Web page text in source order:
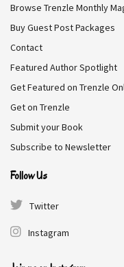
caught sneaking
paintings that leave
to be a duke.
Romance
Dragon Called
Cassie Alexander, Kara
Browse Trenzle Monthly
Buy Guest Post Packages
Contact
Featured Author Spotlight
Get Featured on Trenzle
Get on Trenzle
Submit your Book
Subscribe to Newsletter
Follow Us
Twitter
Instagram